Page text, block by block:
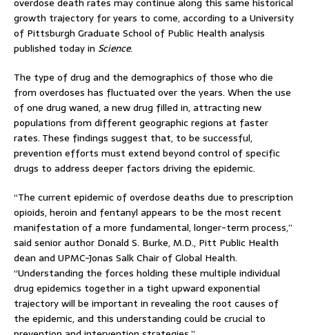
growth trajectory for years to come, according to a University
of Pittsburgh Graduate School of Public Health analysis
published today in Science.
The type of drug and the demographics of those who die
from overdoses has fluctuated over the years. When the use
of one drug waned, a new drug filled in, attracting new
populations from different geographic regions at faster
rates. These findings suggest that, to be successful,
prevention efforts must extend beyond control of specific
drugs to address deeper factors driving the epidemic.
“The current epidemic of overdose deaths due to prescription
opioids, heroin and fentanyl appears to be the most recent
manifestation of a more fundamental, longer-term process,”
said senior author Donald S. Burke, M.D., Pitt Public Health
dean and UPMC-Jonas Salk Chair of Global Health.
“Understanding the forces holding these multiple individual
drug epidemics together in a tight upward exponential
trajectory will be important in revealing the root causes of
the epidemic, and this understanding could be crucial to